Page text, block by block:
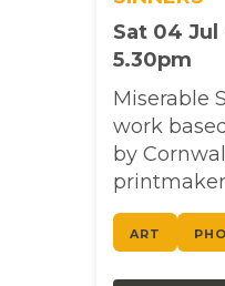
Sat 04 Jul
5.30pm
Miserable
work
by
ART